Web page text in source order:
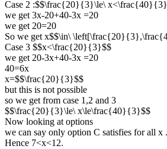
Case 2 :$$\frac{20}{3}\le\
we get 3x-20+40-3x =20
we get 20=20
So we get x$$\in\
Case 3 $$x<\frac{20}{3}$$
we get 20-3x+40-3x =20
40=6x
x=$$\frac{20}{3}$$
but this is not possible
so we get from case 1,2 and 3
$$\frac{20}{3}\le\ x\le\frac{40}{3}$$
Now looking at options
we can say only option C satisfies for all x .
Hence 7<x<12.